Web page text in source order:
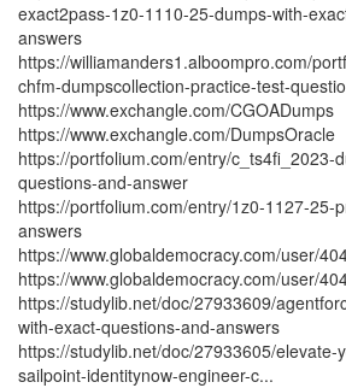
exact2pass-1z0-1110-25-dumps-with-
answers
https://williamanders1.alboompro.com/
chfm-dumpscollection-practice-test-
https://www.exchangle.com/CGOADumps
https://www.exchangle.com/DumpsOracle
https://portfolium.com/entry/c_ts4fi_2023-
questions-and-answer
https://portfolium.com/entry/1z0-1127-25-
answers
https://www.globaldemocracy.com/user/
https://www.globaldemocracy.com/user/
https://studylib.net/doc/27933609/
with-exact-questions-and-answers
https://studylib.net/doc/27933605/elevate-
sailpoint-identitynow-engineer-c...